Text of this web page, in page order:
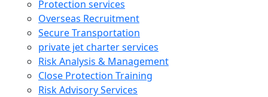
Protection services
Overseas Recruitment
Secure Transportation
private jet charter services
Risk Analysis & Management
Close Protection Training
Risk Advisory Services